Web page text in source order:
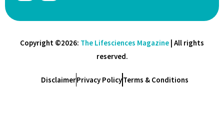
Copyright ©2026: The Lifesciences Magazine | All rights
reserved.
DisclaimerPrivacy PolicyTerms & Conditions